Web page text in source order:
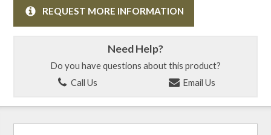
REQUEST MORE INFORMATION
Need Help?
Do you have questions about this product?
Call Us
Email Us